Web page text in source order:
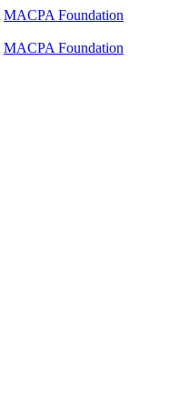
MACPA Foundation
MACPA Foundation